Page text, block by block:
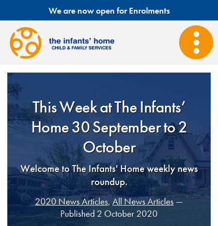
We are now open for Enrolments
This Week at The Infants’
Home 30 September to 2
October
Welcome to The Infants' Home weekly news
roundup.
2020 News Articles, All News Articles—
Published 2 October 2020